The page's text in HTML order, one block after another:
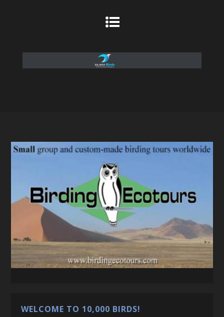
WELCOME TO 10,000 BIRDS!